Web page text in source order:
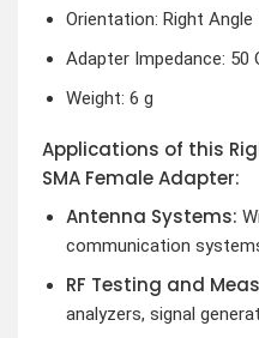
Orientation: Right Angle
Adapter Impedance: 50
Weight: 6 g
Applications of this
SMA Female Adapter:
Antenna Systems:
communication
RF Testing and
analyzers, signal